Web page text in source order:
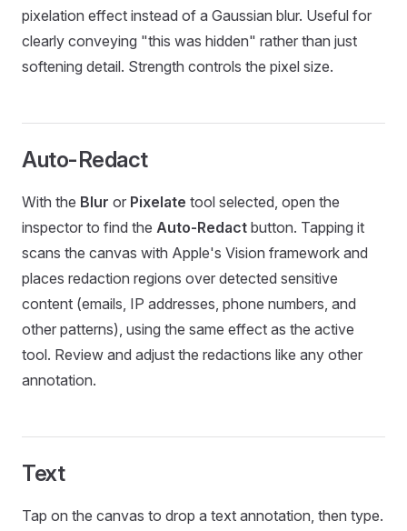
pixelation effect instead of a Gaussian blur. Useful for
clearly conveying "this was hidden" rather than just
softening detail. Strength controls the pixel size.
Auto-Redact
With the Blur or Pixelate tool selected, open the
inspector to find the Auto-Redact button. Tapping it
scans the canvas with Apple's Vision framework and
places redaction regions over detected sensitive
content (emails, IP addresses, phone numbers, and
other patterns), using the same effect as the active
tool. Review and adjust the redactions like any other
annotation.
Text
Tap on the canvas to drop a text annotation, then type.